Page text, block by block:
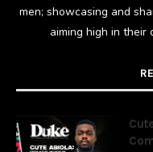
men; showcasing and
aiming high in their